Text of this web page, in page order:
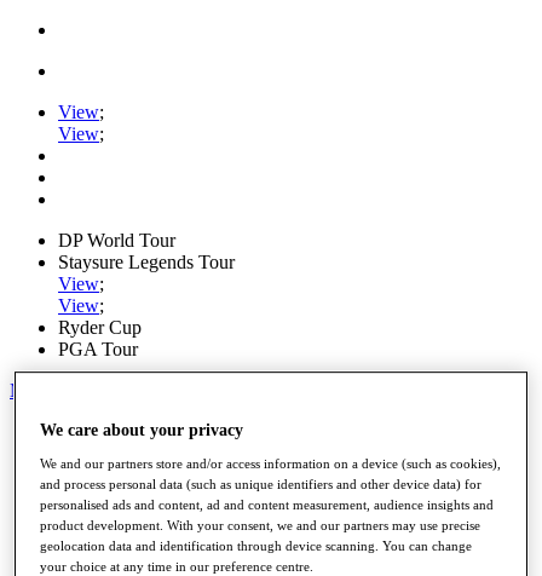
View;
View;
DP World Tour
Staysure Legends Tour
View;
View;
Ryder Cup
PGA Tour
My Tickets
Home
Road to Mallorca
News
Watch
Players
Stats
We care about your privacy
We and our partners store and/or access information on a device (such as cookies),
and process personal data (such as unique identifiers and other device data) for
personalised ads and content, ad and content measurement, audience insights and
product development. With your consent, we and our partners may use precise
geolocation data and identification through device scanning. You can change
your choice at any time in our preference centre.